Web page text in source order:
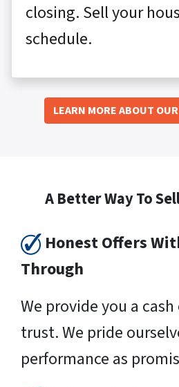
closing. Sell your
schedule.
LEARN MORE ABOUT
A Better Way To
Honest Offers
Through
We provide you a
trust. We pride
performance as